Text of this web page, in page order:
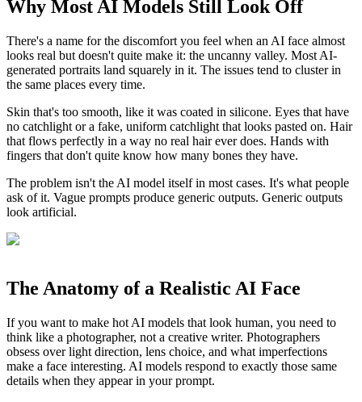
Why Most AI Models Still Look Off
There's a name for the discomfort you feel when an AI face almost
looks real but doesn't quite make it: the uncanny valley. Most AI-
generated portraits land squarely in it. The issues tend to cluster in
the same places every time.
Skin that's too smooth, like it was coated in silicone. Eyes that have
no catchlight or a fake, uniform catchlight that looks pasted on. Hair
that flows perfectly in a way no real hair ever does. Hands with
fingers that don't quite know how many bones they have.
The problem isn't the AI model itself in most cases. It's what people
ask of it. Vague prompts produce generic outputs. Generic outputs
look artificial.
The Anatomy of a Realistic AI Face
If you want to make hot AI models that look human, you need to
think like a photographer, not a creative writer. Photographers
obsess over light direction, lens choice, and what imperfections
make a face interesting. AI models respond to exactly those same
details when they appear in your prompt.